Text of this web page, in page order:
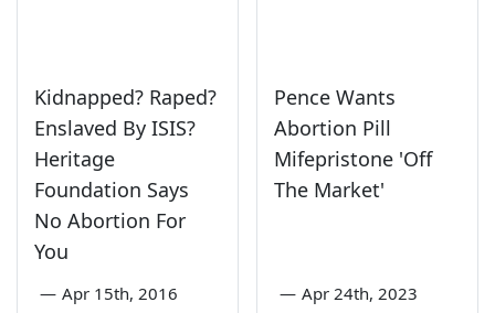
Kidnapped? Raped?
Enslaved By ISIS?
Heritage
Foundation Says
No Abortion For
You
— Apr 15th, 2016
Pence Wants
Abortion Pill
Mifepristone 'Off
The Market'
— Apr 24th, 2023